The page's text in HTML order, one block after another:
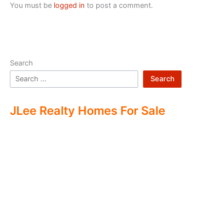
You must be logged in to post a comment.
Search
Search
JLee Realty Homes For Sale